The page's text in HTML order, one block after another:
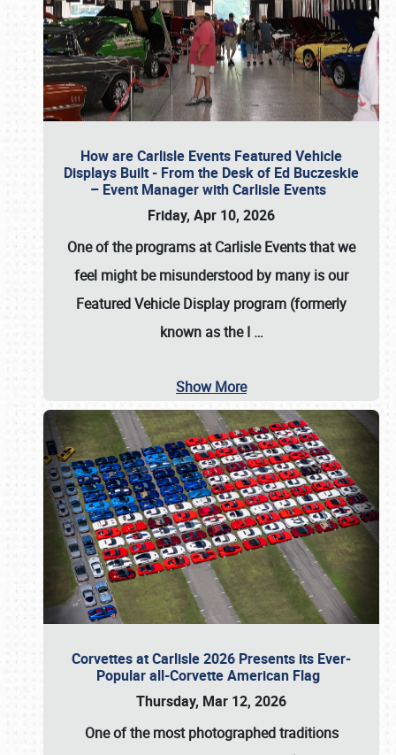
How are Carlisle Events Featured Vehicle
Displays Built - From the Desk of Ed Buczeskie
– Event Manager with Carlisle Events
Friday, Apr 10, 2026
One of the programs at Carlisle Events that we
feel might be misunderstood by many is our
Featured Vehicle Display program (formerly
known as the I …
Show More
Corvettes at Carlisle 2026 Presents its Ever-
Popular all-Corvette American Flag
Thursday, Mar 12, 2026
One of the most photographed traditions